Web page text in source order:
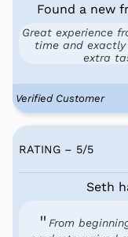
Found a new
Great experience
time and
extra
Verified Customer
RATING – 5/5
Seth
From